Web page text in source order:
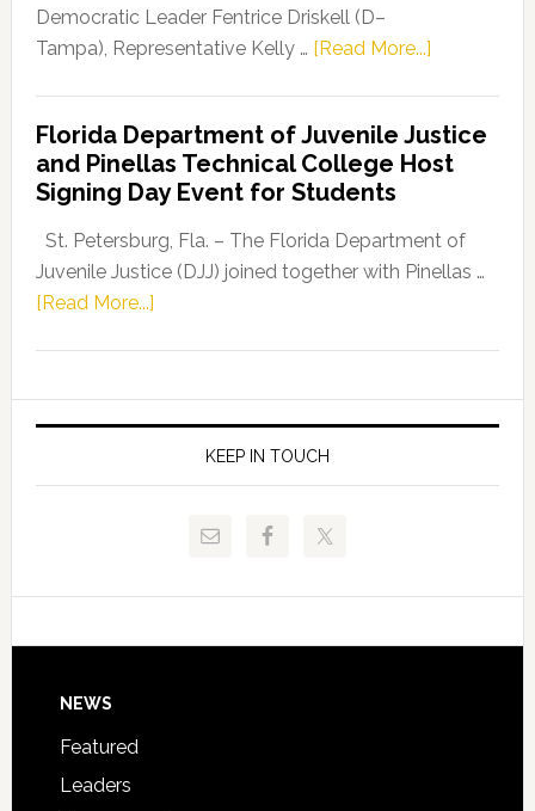
Program
Democratic Leader Fentrice Driskell (D–
Tampa), Representative Kelly … [Read More...]about
Leader
Fentrice
Kelly
Allison
Request
to
Florida Department of Juvenile Justice
and Pinellas Technical College Host
Signing Day Event for Students
St. Petersburg, Fla. – The Florida Department of
Juvenile Justice (DJJ) joined together with Pinellas …
[Read More...]about
of
Juvenile
Justice
and
Technical
Signing
KEEP IN TOUCH
Footer
NEWS
Featured
Leaders